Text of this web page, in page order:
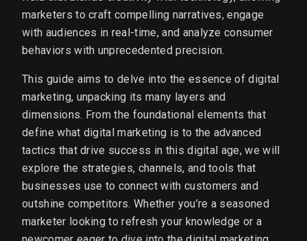
marketers to craft compelling narratives, engage
with audiences in real-time, and analyze consumer
behaviors with unprecedented precision.
This guide aims to delve into the essence of digital
marketing, unpacking its many layers and
dimensions. From the foundational elements that
define what digital marketing is to the advanced
tactics that drive success in this digital age, we will
explore the strategies, channels, and tools that
businesses use to connect with customers and
outshine competitors. Whether you’re a seasoned
marketer looking to refresh your knowledge or a